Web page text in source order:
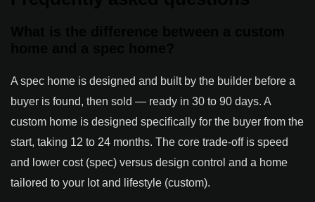
A spec home is designed and built by the builder before a
buyer is found, then sold — ready in 30 to 90 days. A
custom home is designed specifically for the buyer from the
start, taking 12 to 24 months. The core trade-off is speed
and lower cost (spec) versus design control and a home
tailored to your lot and lifestyle (custom).